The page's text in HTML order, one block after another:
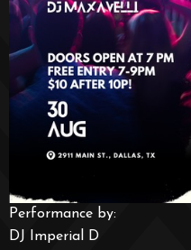
Performance by:
DJ Imperial D